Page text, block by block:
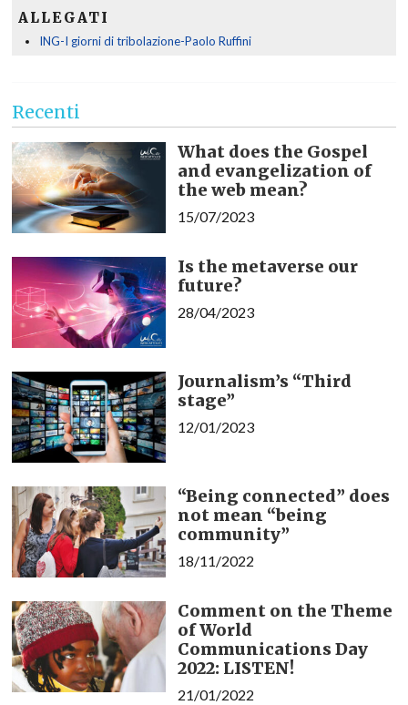
ALLEGATI
ING-I giorni di tribolazione-Paolo Ruffini
Recenti
What does the Gospel
and evangelization of
the web mean?
15/07/2023
Is the metaverse our
future?
28/04/2023
Journalism’s “Third
stage”
12/01/2023
“Being connected” does
not mean “being
community”
18/11/2022
Comment on the Theme
of World
Communications Day
2022: LISTEN!
21/01/2022